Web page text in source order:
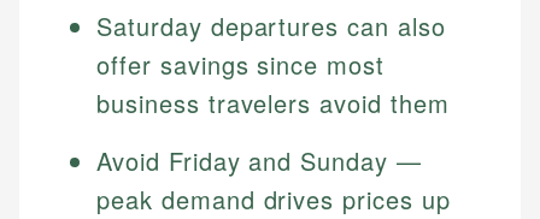
Saturday departures can also
offer savings since most
business travelers avoid them
Avoid Friday and Sunday —
peak demand drives prices up